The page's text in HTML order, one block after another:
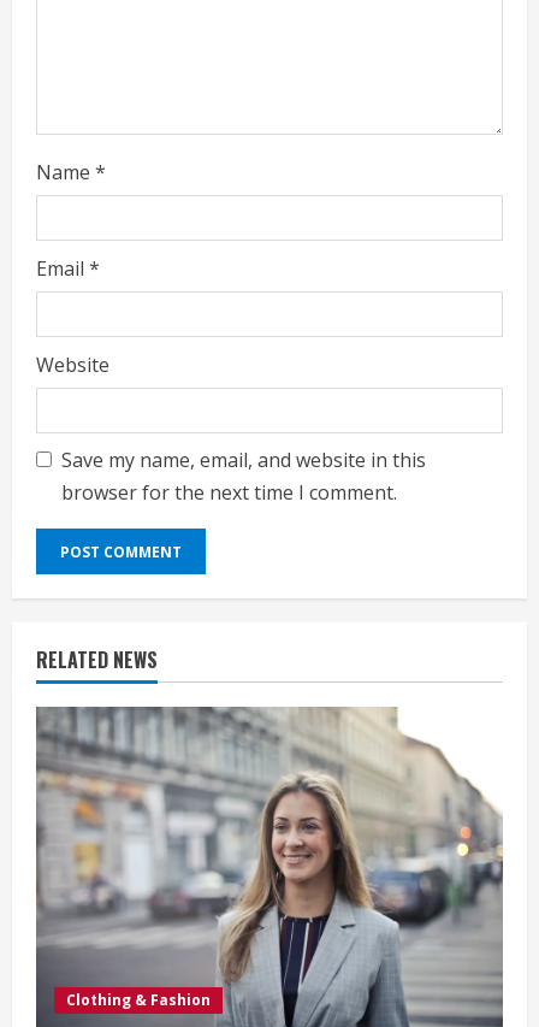
g
Name *
Email *
Website
Save my name, email, and website in this
browser for the next time I comment.
RELATED NEWS
Clothing & Fashion